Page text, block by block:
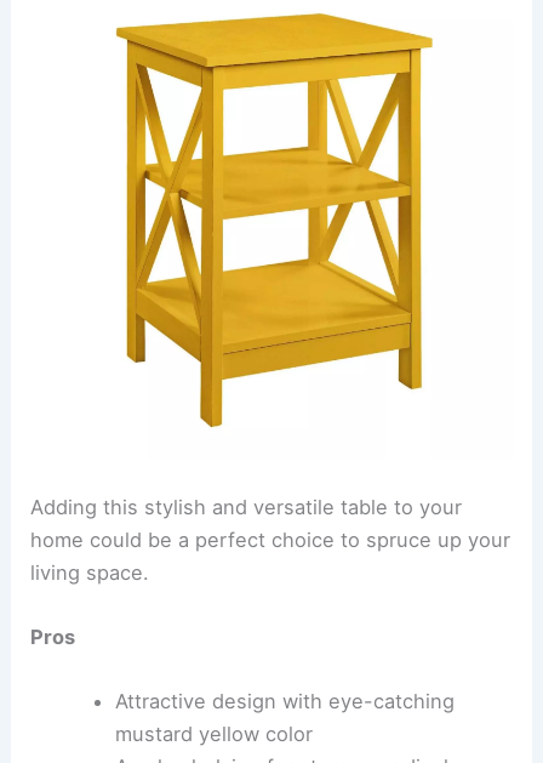
Adding this stylish and versatile table to your
home could be a perfect choice to spruce up your
living space.
Pros
Attractive design with eye-catching
mustard yellow color